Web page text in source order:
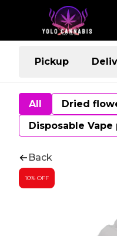
Pickup
All Dried
Disposable Vape
Back
10% OFF